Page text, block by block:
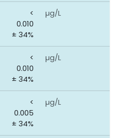
<
0.010
± 34%
µg/L
<
0.010
± 34%
µg/L
<
0.005
± 34%
µg/L